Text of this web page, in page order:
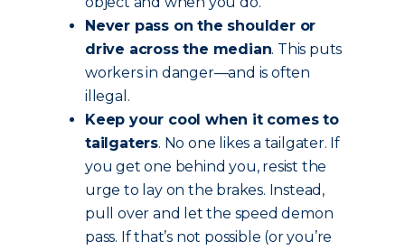
Never pass on the shoulder or
drive across the median. This puts
workers in danger—and is often
illegal.
Keep your cool when it comes to
tailgaters. No one likes a tailgater. If
you get one behind you, resist the
urge to lay on the brakes. Instead,
pull over and let the speed demon
pass. If that’s not possible (or you’re